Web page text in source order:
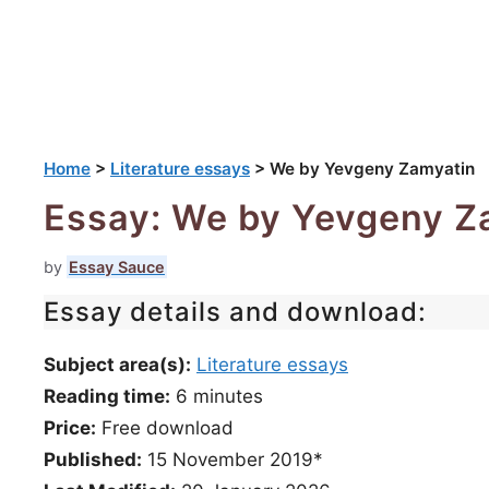
Home > Literature essays > We by Yevgeny Zamyatin
Essay: We by Yevgeny
by Essay Sauce
Essay details and download:
Subject area(s): Literature essays
Reading time: 6 minutes
Price: Free download
Published: 15 November 2019*